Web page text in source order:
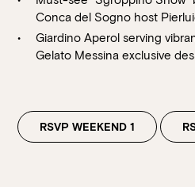
Conca del Sogno host
Giardino Aperol serving
Gelato Messina exclusive
RSVP WEEKEND 1
RESERVATIONS
Please select your date, time
It will show all available options